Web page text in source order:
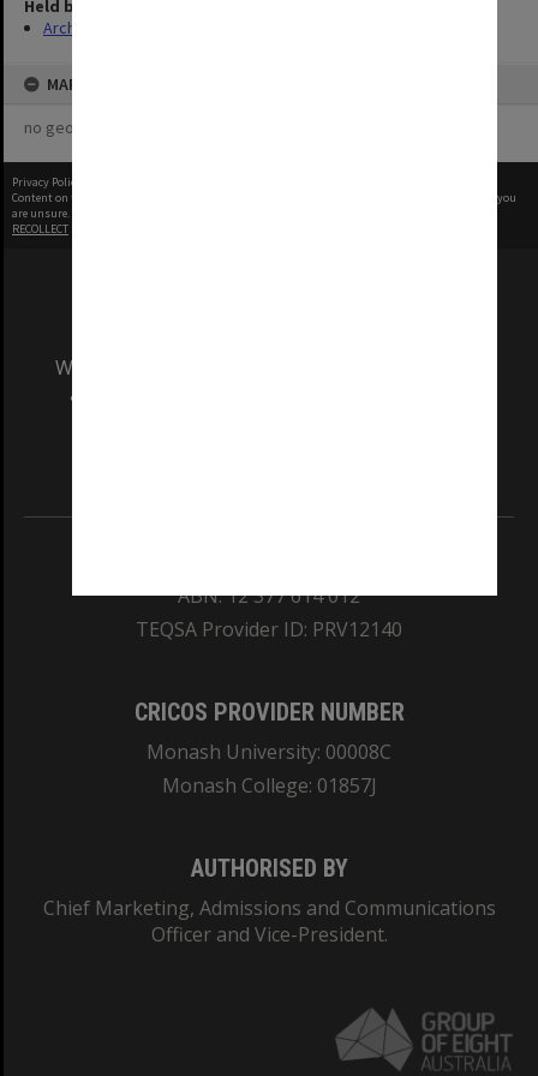
Held by
Archives
MAP
no geotags or polygons yet
Privacy Policy
Content on this site may be subject to Copyright, please
before any reuse if you
are unsure.
RECOLLECT
We acknowledge and pay respects to the Elders
and Traditional Owners of the land on which
ABN: 12 377 614 012
TEQSA Provider ID: PRV12140
CRICOS PROVIDER NUMBER
Monash University: 00008C
Monash College: 01857J
AUTHORISED BY
Chief Marketing, Admissions and Communications
Officer and Vice-President.